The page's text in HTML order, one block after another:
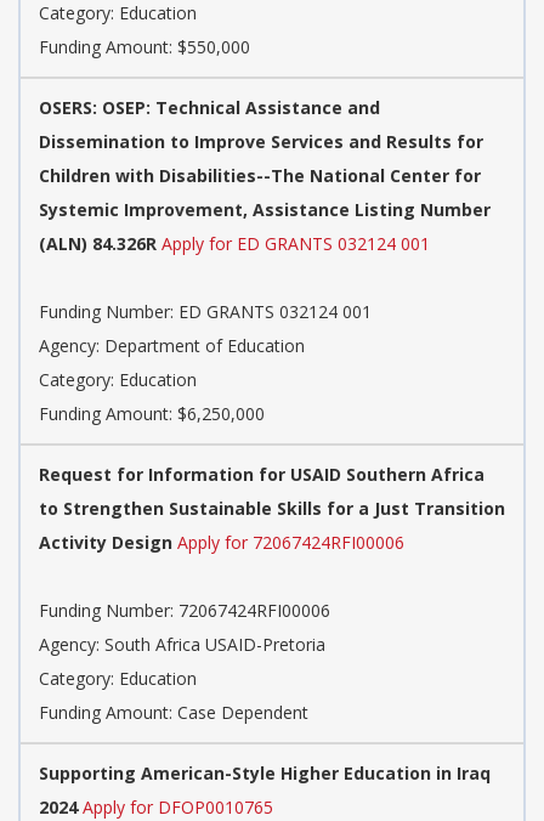
Category: Education
Funding Amount: $550,000
OSERS: OSEP: Technical Assistance and
Dissemination to Improve Services and Results for
Children with Disabilities--The National Center for
Systemic Improvement, Assistance Listing Number
(ALN) 84.326R Apply for ED GRANTS 032124 001
Funding Number: ED GRANTS 032124 001
Agency: Department of Education
Category: Education
Funding Amount: $6,250,000
Request for Information for USAID Southern Africa
to Strengthen Sustainable Skills for a Just Transition
Activity Design Apply for 72067424RFI00006
Funding Number: 72067424RFI00006
Agency: South Africa USAID-Pretoria
Category: Education
Funding Amount: Case Dependent
Supporting American-Style Higher Education in Iraq
2024 Apply for DFOP0010765